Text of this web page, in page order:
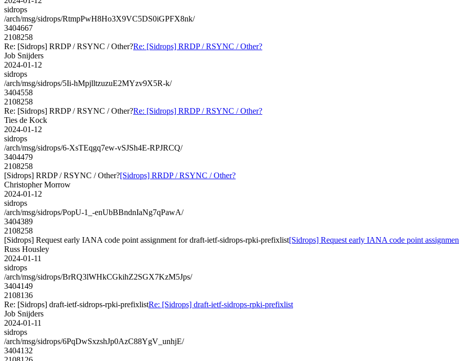
sidrops
/arch/msg/sidrops/RtmpPwH8Ho3X9VC5DS0iGPFX8nk/
3404667
2108258
Re: [Sidrops] RRDP / RSYNC / Other?Re: [Sidrops] RRDP / RSYNC / Other?
Job Snijders
2024-01-12
sidrops
/arch/msg/sidrops/5Ii-hMpjlltzuzuE2MYzv9X5R-k/
3404558
2108258
Re: [Sidrops] RRDP / RSYNC / Other?Re: [Sidrops] RRDP / RSYNC / Other?
Ties de Kock
2024-01-12
sidrops
/arch/msg/sidrops/6-XsTEqgq7ew-vSJSh4E-RPJRCQ/
3404479
2108258
[Sidrops] RRDP / RSYNC / Other?[Sidrops] RRDP / RSYNC / Other?
Christopher Morrow
2024-01-12
sidrops
/arch/msg/sidrops/PopU-1_-enUbBBndnIaNg7qPawA/
3404389
2108258
[Sidrops] Request early IANA code point assignment for draft-ietf-sidrops-rpki-prefixlist[Sidrops] Request early IANA code point
Russ Housley
2024-01-11
sidrops
/arch/msg/sidrops/BrRQ3lWHkCGkihZ2SGX7KzM5Jps/
3404149
2108136
Re: [Sidrops] draft-ietf-sidrops-rpki-prefixlistRe: [Sidrops] draft-ietf-sidrops-rpki-prefixlist
Job Snijders
2024-01-11
sidrops
/arch/msg/sidrops/6PqDwSxzshJp0AzC88YgV_unhjE/
3404132